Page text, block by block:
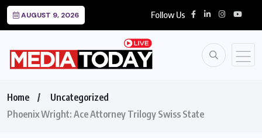
AUGUST 9, 2026 Follow Us
Home
Uncategorized
Phoenix Wright: Ace Attorney Trilogy Swiss State